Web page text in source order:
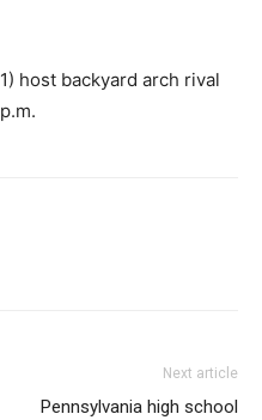
host backyard arch rival
Next article
Pennsylvania high school